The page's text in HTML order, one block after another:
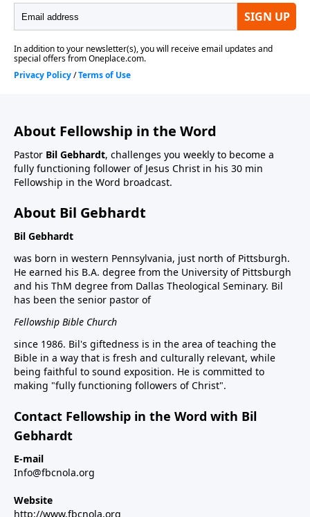
About Fellowship in the Word
Pastor Bil Gebhardt, challenges you weekly to become a
fully functioning follower of Jesus Christ in his 30 min
Fellowship in the Word broadcast.
About Bil Gebhardt
Bil Gebhardt
was born in western Pennsylvania, just north of Pittsburgh.
He earned his B.A. degree from the University of Pittsburgh
and his ThM degree from Dallas Theological Seminary. Bil
has been the senior pastor of
Fellowship Bible Church
since 1986. Bil's giftedness is in the area of teaching the
Bible in a way that is fresh and culturally relevant, while
being faithful to sound exposition. He is committed to
making "fully functioning followers of Christ".
Contact Fellowship in the Word with Bil
Gebhardt
E-mail
Info@fbcnola.org
Website
http://www.fbcnola.org